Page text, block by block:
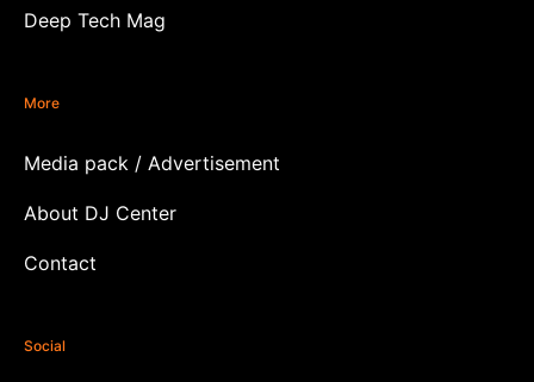
Deep Tech Mag
More
Media pack / Advertisement
About DJ Center
Contact
Social